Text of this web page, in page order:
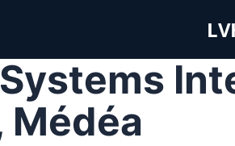
Médéa